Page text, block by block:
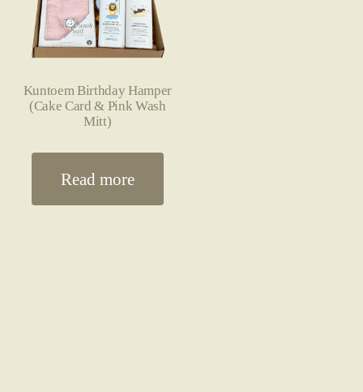
Kuntoem Birthday Hamper
(Cake Card & Pink Wash
Mitt)
Read more